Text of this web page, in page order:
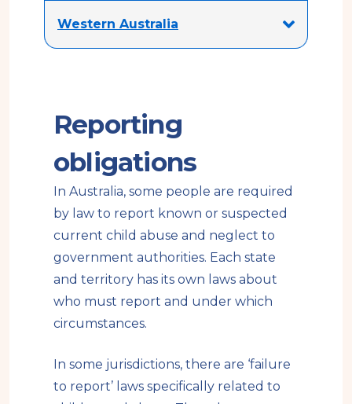
Western Australia
Reporting
obligations
In Australia, some people are required
by law to report known or suspected
current child abuse and neglect to
government authorities. Each state
and territory has its own laws about
who must report and under which
circumstances.
In some jurisdictions, there are ‘failure
to report’ laws specifically related to